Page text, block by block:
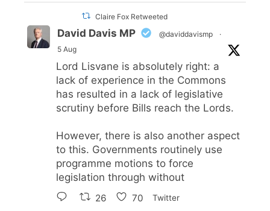
Claire Fox Retweeted
David Davis MP @daviddavismp
·
5 Aug
Lord Lisvane is absolutely right: a
lack of experience in the Commons
has resulted in a lack of legislative
scrutiny before Bills reach the Lords.
However, there is also another aspect
to this. Governments routinely use
programme motions to force
legislation through without
26 70 Twitter